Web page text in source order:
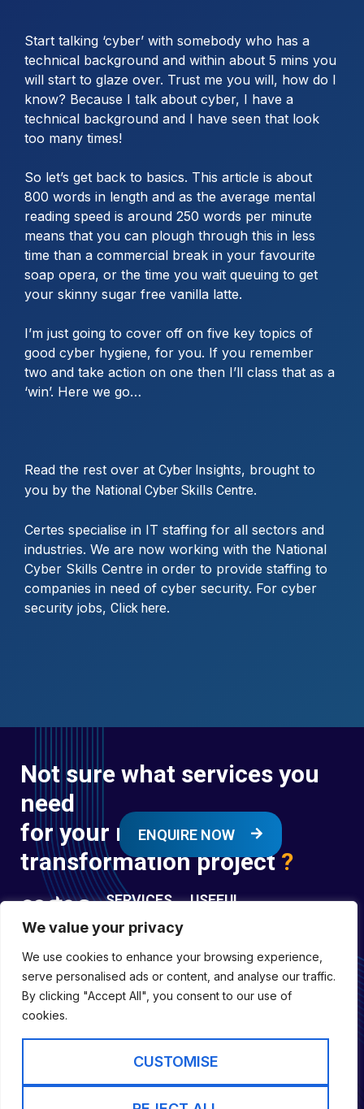
We value your privacy
We use cookies to enhance your browsing experience,
serve personalised ads or content, and analyse our traffic.
By clicking "Accept All", you consent to our use of
cookies.
CUSTOMISE
Start talking ‘cyber’ with somebody who has a
technical background and within about 5 mins you
will start to glaze over. Trust me you will, how do I
know? Because I talk about cyber, I have a
technical background and I have seen that look
too many times!
So let’s get back to basics. This article is about
800 words in length and as the average mental
reading speed is around 250 words per minute
means that you can plough through this in less
time than a commercial break in your favourite
soap opera, or the time you wait queuing to get
your skinny sugar free vanilla latte.
I’m just going to cover off on five key topics of
good cyber hygiene, for you. If you remember
two and take action on one then I’ll class that as a
‘win’. Here we go…
Read the rest over at Cyber Insights, brought to
you by the National Cyber Skills Centre.
Certes specialise in IT staffing for all sectors and
industries. We are now working with the National
Cyber Skills Centre in order to provide staffing to
companies in need of cyber security. For cyber
security jobs, Click here.
Not sure what services you
need
for your next digital
transformation project?
ENQUIRE NOW
01697294
Registered in
England &
Cookie Policy
SERVICES
Digital
Transformation
Services
Digital
Engineering
Capability
Services
USEFUL
Former
Forces
Policies